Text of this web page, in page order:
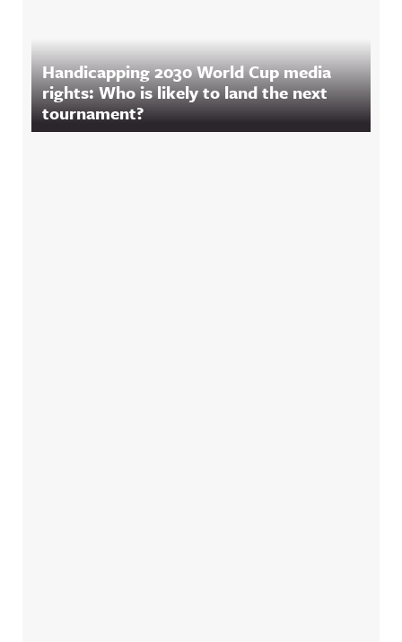
Handicapping 2030 World Cup media
rights: Who is likely to land the next
tournament?